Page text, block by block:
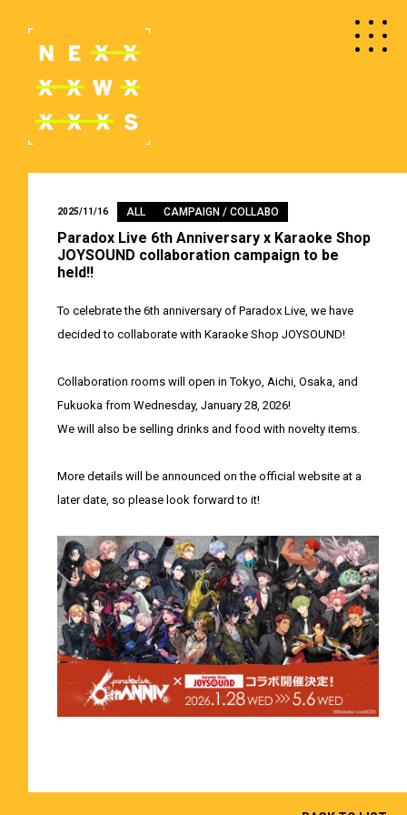
2025/11/16 ALL CAMPAIGN / COLLABO
Paradox Live 6th Anniversary x Karaoke Shop
JOYSOUND collaboration campaign to be
held!!
To celebrate the 6th anniversary of Paradox Live, we have
decided to collaborate with Karaoke Shop JOYSOUND!
Collaboration rooms will open in Tokyo, Aichi, Osaka, and
Fukuoka from Wednesday, January 28, 2026!
We will also be selling drinks and food with novelty items.
More details will be announced on the official website at a
later date, so please look forward to it!